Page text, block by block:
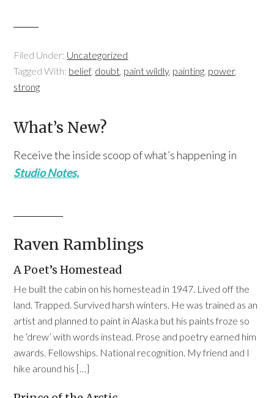
Filed Under: Uncategorized
Tagged With: belief, doubt, paint wildly, painting, power,
strong
What’s New?
Receive the inside scoop of what’s happening in
Studio Notes,
Raven Ramblings
A Poet’s Homestead
He built the cabin on his homestead in 1947. Lived off the
land. Trapped. Survived harsh winters. He was trained as an
artist and planned to paint in Alaska but his paints froze so
he ‘drew’ with words instead. Prose and poetry earned him
awards. Fellowships. National recognition. My friend and I
hike around his […]